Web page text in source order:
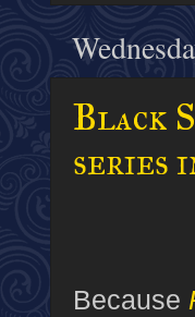
Black
series
Because